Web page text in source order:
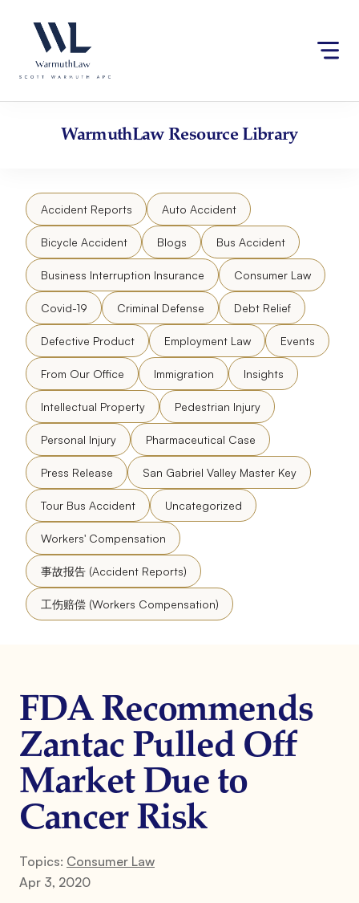
website
an
accessibility
content
WarmuthLawResource Library
Accident Reports Auto Accident
Bicycle Accident Blogs Bus Accident
Business Interruption Insurance Consumer Law
Covid-19 Criminal Defense Debt Relief
Defective Product Employment Law Events
From Our Office Immigration Insights
Intellectual Property Pedestrian Injury
Personal Injury Pharmaceutical Case
Press Release San Gabriel Valley Master Key
Tour Bus Accident Uncategorized
Workers' Compensation
事故报告 (Accident Reports)
工伤赔偿 (Workers Compensation)
FDA Recommends
Zantac Pulled Off
Market Due to
Cancer Risk
Topics: Consumer Law
Apr 3, 2020